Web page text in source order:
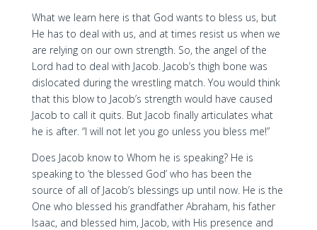
What we learn here is that God wants to bless us, but
He has to deal with us, and at times resist us when we
are relying on our own strength. So, the angel of the
Lord had to deal with Jacob. Jacob’s thigh bone was
dislocated during the wrestling match. You would think
that this blow to Jacob’s strength would have caused
Jacob to call it quits. But Jacob finally articulates what
he is after. “I will not let you go unless you bless me!”
Does Jacob know to Whom he is speaking? He is
speaking to ‘the blessed God’ who has been the
source of all of Jacob’s blessings up until now. He is the
One who blessed his grandfather Abraham, his father
Isaac, and blessed him, Jacob, with His presence and